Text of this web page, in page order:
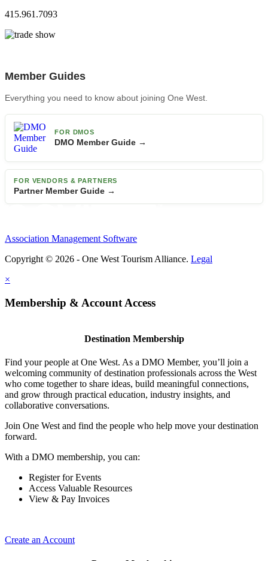
415.961.7093
Member Guides
Everything you need to know about joining One West.
FOR DMOS
DMO Member Guide →
FOR VENDORS & PARTNERS
Partner Member Guide →
Association Management Software
Copyright © 2026 - One West Tourism Alliance. Legal
×
Membership & Account Access
Destination Membership
Find your people at One West. As a DMO Member, you’ll join a
welcoming community of destination professionals across the West
who come together to share ideas, build meaningful connections,
and grow through practical education, industry insights, and
collaborative conversations.
Join One West and find the people who help move your destination
forward.
With a DMO membership, you can:
Register for Events
Access Valuable Resources
View & Pay Invoices
Create an Account